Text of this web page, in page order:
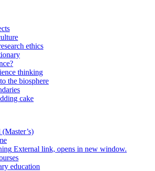
ethics
thinking
the biosphere
cake
External link, opens in new window.
education